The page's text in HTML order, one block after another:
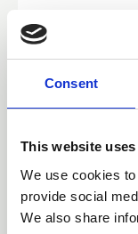
Consent
This website
We use cookies
provide social
We also share
Cancer
2026
In this episode
CEO Jemma
discuss the
Nursing
national moves
and CNSA’s